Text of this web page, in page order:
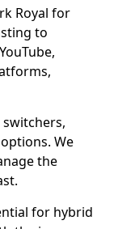
Royal for
to
We
the
for hybrid